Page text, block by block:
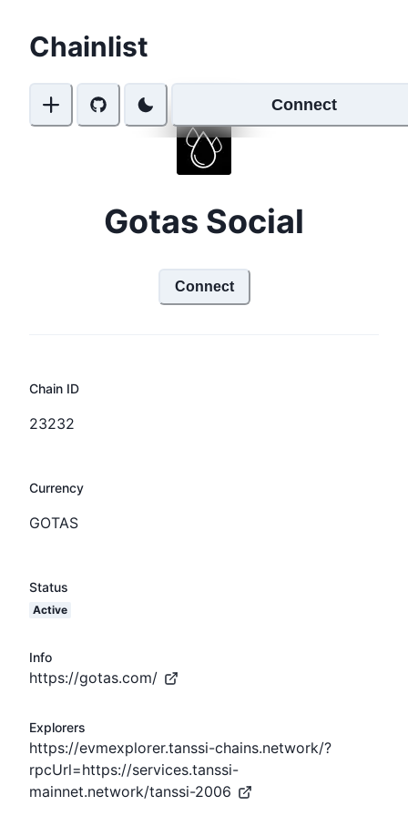
Chainlist
Connect
Gotas Social
Connect
Chain ID
23232
Currency
GOTAS
Status
Active
Info
https://gotas.com/
Explorers
https://evmexplorer.tanssi-chains.network/?
rpcUrl=https://services.tanssi-
mainnet.network/tanssi-2006